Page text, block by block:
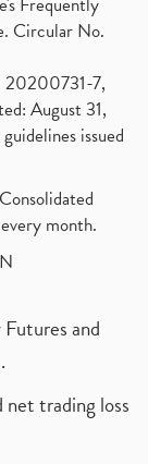
Circular No.
20200731-7,
August 31,
issued
month.
and
net trading loss